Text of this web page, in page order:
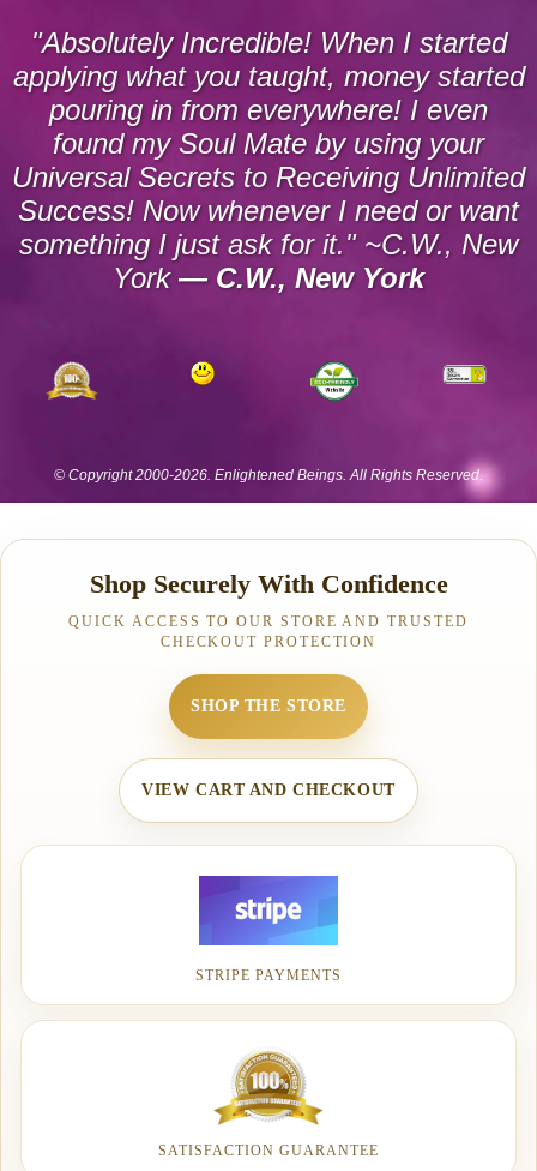
Shop Securely With Confidence
QUICK ACCESS TO OUR STORE AND TRUSTED
CHECKOUT PROTECTION
SHOP THE STORE
VIEW CART AND CHECKOUT
STRIPE PAYMENTS
SATISFACTION GUARANTEE